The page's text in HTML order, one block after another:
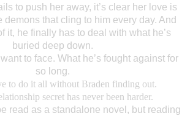
to push her away, it’s clear her love is
demons that cling to him every day. And
it, he finally has to deal with what he’s
buried deep down.
to face. What he’s fought against for
so long.
to do it all without Braden finding out.
secret has never been harder.
read as a standalone novel, but reading